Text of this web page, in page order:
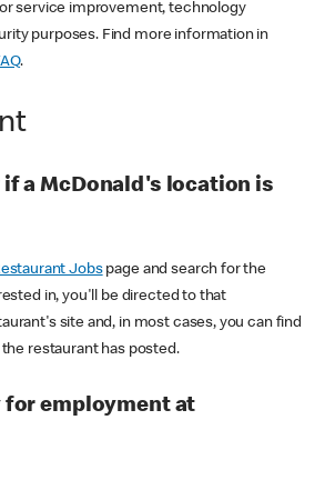
service improvement, technology
purposes. Find more information in
.
if a McDonald's location is
Jobspage and search for the
in, you'll be directed to that
site and, in most cases, you can find
restaurant has posted.
for employment at